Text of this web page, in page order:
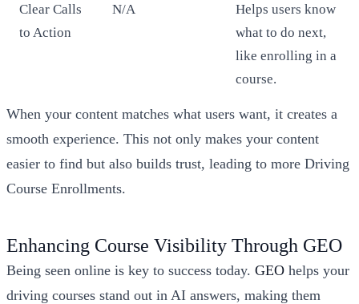
Clear Calls
to Action
N/A
Helps users know
what to do next,
like enrolling in a
course.
When your content matches what users want, it creates a
smooth experience. This not only makes your content
easier to find but also builds trust, leading to more Driving
Course Enrollments.
Enhancing Course Visibility Through GEO
Being seen online is key to success today. GEO helps your
driving courses stand out in AI answers, making them